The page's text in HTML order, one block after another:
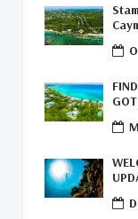
New
Commercial
Leasing